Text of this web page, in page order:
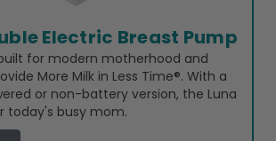
Electric Breast Pump
for modern motherhood and
More Milk in Less Time®. With a
or non-battery version, the Luna
today's busy mom.